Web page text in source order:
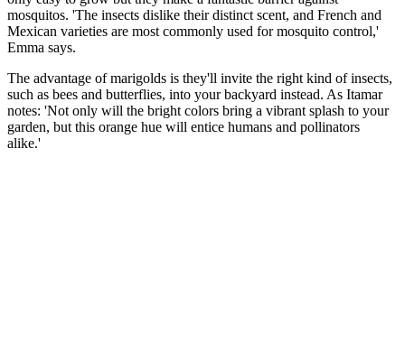
mosquitos. 'The insects dislike their distinct scent, and French and
Mexican varieties are most commonly used for mosquito control,'
Emma says.
The advantage of marigolds is they'll invite the right kind of insects,
such as bees and butterflies, into your backyard instead. As Itamar
notes: 'Not only will the bright colors bring a vibrant splash to your
garden, but this orange hue will entice humans and pollinators
alike.'